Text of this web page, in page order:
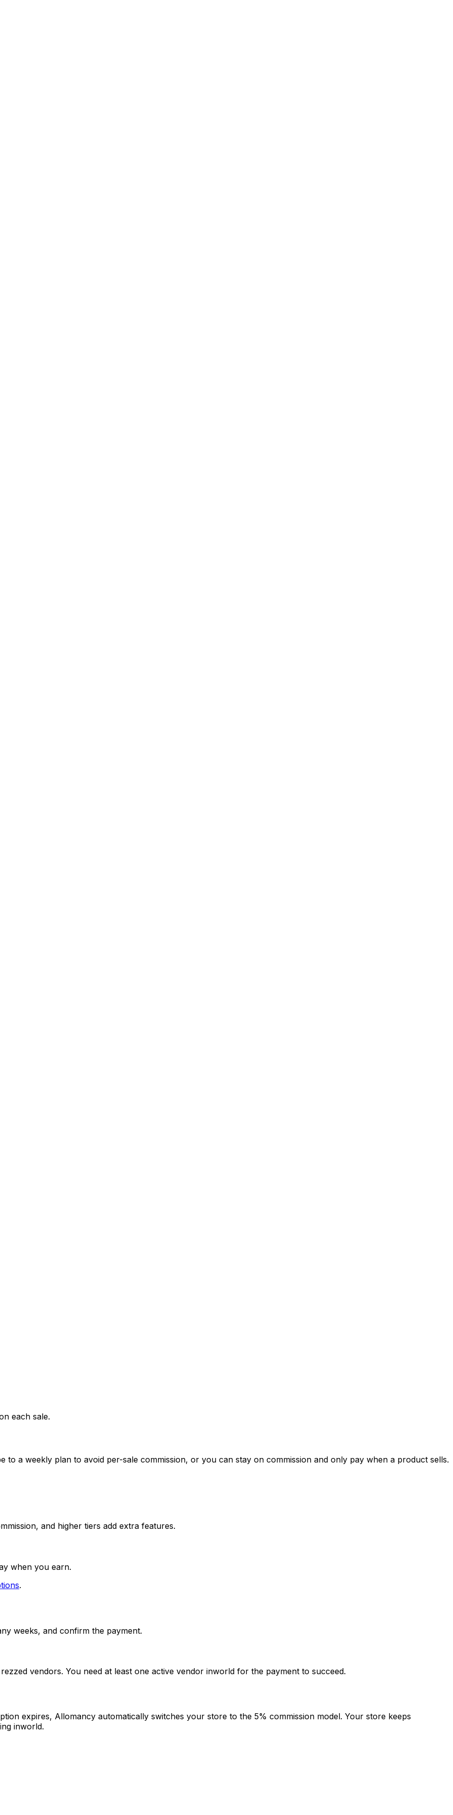
each sale.
to a weekly plan to avoid per-sale commission, or you can stay on commission and only pay when a product sells.
and higher tiers add extra features.
when you earn.
.
weeks, and confirm the payment.
vendors. You need at least one active vendor inworld for the payment to succeed.
expires, Allomancy automatically switches your store to the 5% commission model. Your store keeps
inworld.